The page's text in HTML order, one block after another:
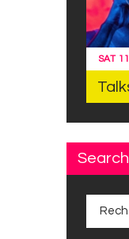
SAT
Search